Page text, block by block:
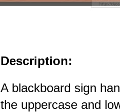
Description:
A blackboard sign
the uppercase and